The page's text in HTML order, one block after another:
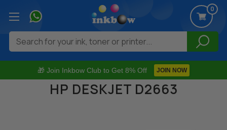
🎁 Join Inkbow Club to Get 8% Off JOIN NOW
0
Search
HP DESKJET D2663